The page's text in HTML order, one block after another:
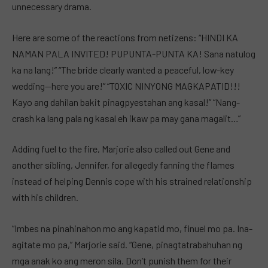
unnecessary drama.
Here are some of the reactions from netizens: “HINDI KA
NAMAN PALA INVITED! PUPUNTA-PUNTA KA! Sana natulog
ka na lang!” “The bride clearly wanted a peaceful, low-key
wedding—here you are!” “TOXIC NINYONG MAGKAPATID!!!
Kayo ang dahilan bakit pinagpyestahan ang kasal!” “Nang-
crash ka lang pala ng kasal eh ikaw pa may gana magalit…”
Adding fuel to the fire, Marjorie also called out Gene and
another sibling, Jennifer, for allegedly fanning the flames
instead of helping Dennis cope with his strained relationship
with his children.
“Imbes na pinahinahon mo ang kapatid mo, finuel mo pa. Ina-
agitate mo pa,” Marjorie said. “Gene, pinagtatrabahuhan ng
mga anak ko ang meron sila. Don’t punish them for their